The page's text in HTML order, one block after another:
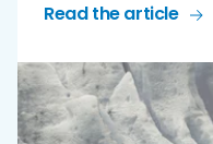
Read the article